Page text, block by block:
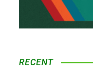
RECENT